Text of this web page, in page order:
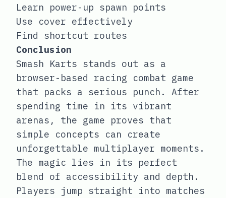
Learn power-up spawn points
Use cover effectively
Find shortcut routes
Conclusion
Smash Karts stands out as a
browser-based racing combat game
that packs a serious punch. After
spending time in its vibrant
arenas, the game proves that
simple concepts can create
unforgettable multiplayer moments.
The magic lies in its perfect
blend of accessibility and depth.
Players jump straight into matches